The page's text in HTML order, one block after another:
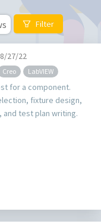
Filter
27/22
Creo LabVIEW
for a component.
fixture design,
and test plan writing.